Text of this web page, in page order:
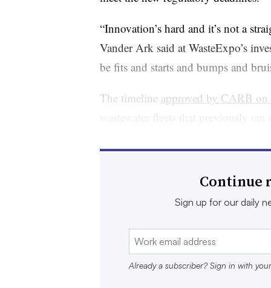
“Innovation’s hard and it’s not a
Vander Ark said at WasteExpo’s
be fits and starts and bumps and
The timeline approved by CARB
for certain other types of fleets,
industry lobbied for because of the
infrastructure. Diesel fleets will be
The rule has been viewed as
environmentalists and CARB,
25% of California’s on-road
Continue
Sign up for our daily
Already a subscriber? Sign in with